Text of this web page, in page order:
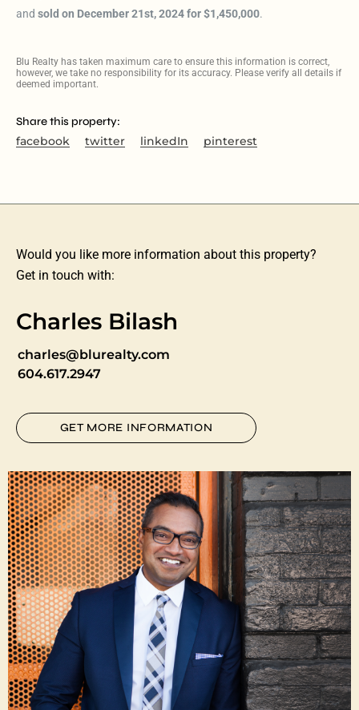
and sold on December 21st, 2024 for $1,450,000.
Blu Realty has taken maximum care to ensure this information is correct,
however, we take no responsibility for its accuracy. Please verify all details if
deemed important.
Share this property:
facebook twitter linkedIn pinterest
Would you like more information about this property?
Get in touch with:
Charles Bilash
charles@blurealty.com
604.617.2947
GET MORE INFORMATION